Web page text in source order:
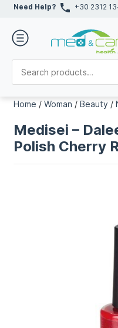
Need Help? +30 2312
Home /Woman /Beauty /
Medisei –
Polish Cherry